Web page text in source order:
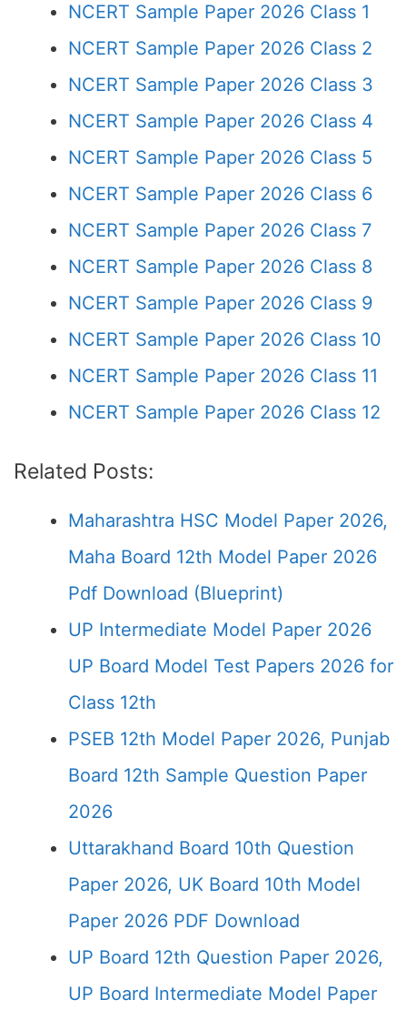
NCERT Sample Paper 2026 Class 1
NCERT Sample Paper 2026 Class 2
NCERT Sample Paper 2026 Class 3
NCERT Sample Paper 2026 Class 4
NCERT Sample Paper 2026 Class 5
NCERT Sample Paper 2026 Class 6
NCERT Sample Paper 2026 Class 7
NCERT Sample Paper 2026 Class 8
NCERT Sample Paper 2026 Class 9
NCERT Sample Paper 2026 Class 10
NCERT Sample Paper 2026 Class 11
NCERT Sample Paper 2026 Class 12
Related Posts:
Maharashtra HSC Model Paper 2026,
Maha Board 12th Model Paper 2026
Pdf Download (Blueprint)
UP Intermediate Model Paper 2026
UP Board Model Test Papers 2026 for
Class 12th
PSEB 12th Model Paper 2026, Punjab
Board 12th Sample Question Paper
2026
Uttarakhand Board 10th Question
Paper 2026, UK Board 10th Model
Paper 2026 PDF Download
UP Board 12th Question Paper 2026,
UP Board Intermediate Model Paper